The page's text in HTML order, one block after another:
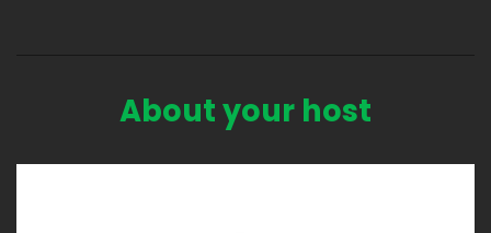
About your host